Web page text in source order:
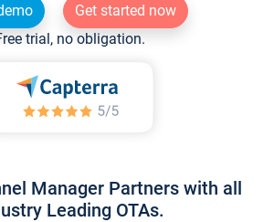
Get started now
trial, no obligation.
Manager Partners with all
Leading OTAs.